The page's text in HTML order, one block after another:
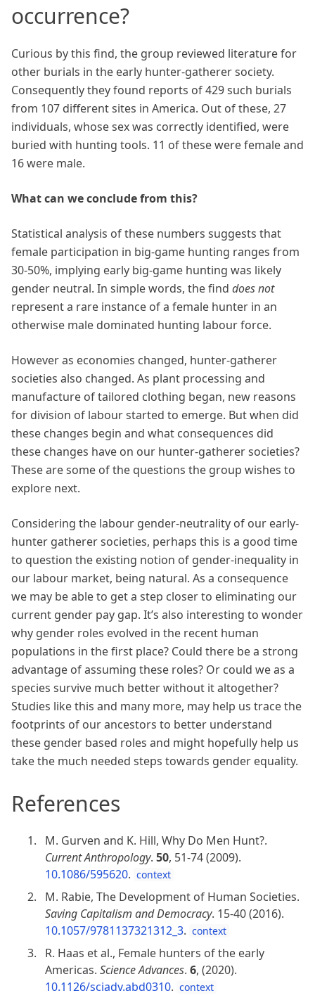
occurrence?
Curious by this find, the group reviewed literature for
other burials in the early hunter-gatherer society.
Consequently they found reports of 429 such burials
from 107 different sites in America. Out of these, 27
individuals, whose sex was correctly identified, were
buried with hunting tools. 11 of these were female and
16 were male.
What can we conclude from this?
Statistical analysis of these numbers suggests that
female participation in big-game hunting ranges from
30-50%, implying early big-game hunting was likely
gender neutral. In simple words, the find does not
represent a rare instance of a female hunter in an
otherwise male dominated hunting labour force.
However as economies changed, hunter-gatherer
societies also changed. As plant processing and
manufacture of tailored clothing began, new reasons
for division of labour started to emerge. But when did
these changes begin and what consequences did
these changes have on our hunter-gatherer societies?
These are some of the questions the group wishes to
explore next.
Considering the labour gender-neutrality of our early-
hunter gatherer societies, perhaps this is a good time
to question the existing notion of gender-inequality in
our labour market, being natural. As a consequence
we may be able to get a step closer to eliminating our
current gender pay gap. It’s also interesting to wonder
why gender roles evolved in the recent human
populations in the first place? Could there be a strong
advantage of assuming these roles? Or could we as a
species survive much better without it altogether?
Studies like this and many more, may help us trace the
footprints of our ancestors to better understand
these gender based roles and might hopefully help us
take the much needed steps towards gender equality.
References
M. Gurven and K. Hill, Why Do Men Hunt?.
Current Anthropology. 50, 51-74 (2009).
10.1086/595620. context
M. Rabie, The Development of Human Societies.
Saving Capitalism and Democracy. 15-40 (2016).
10.1057/9781137321312_3. context
R. Haas et al., Female hunters of the early
Americas. Science Advances. 6, (2020).
10.1126/sciadv.abd0310. context